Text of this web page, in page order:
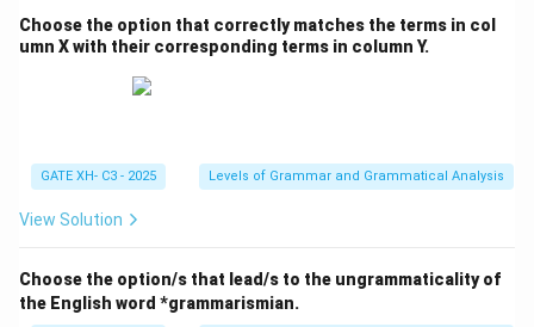
Choose the option that correctly matches the terms in col
umn X with their corresponding terms in column Y.
GATE XH- C3 - 2025 Levels of Grammar and Grammatical Analysis
View Solution
Choose the option/s that lead/s to the ungrammaticality of
the English word *grammarismian.